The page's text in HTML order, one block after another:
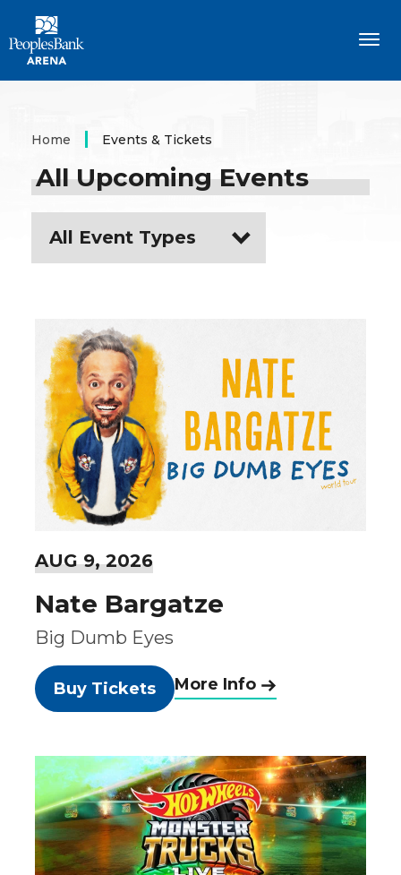
content
Accessibility
Buy
Home Events & Tickets
All Upcoming Events
All Event Types
AUG9, 2026
Nate Bargatze
Big Dumb Eyes
Buy Tickets More Info